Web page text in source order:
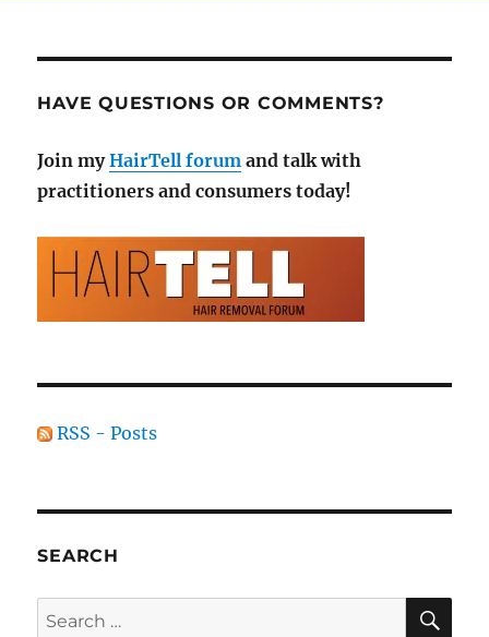
HAVE QUESTIONS OR COMMENTS?
Join myHairTell forum and talk with
practitioners and consumers today!
RSS - Posts
SEARCH
Search